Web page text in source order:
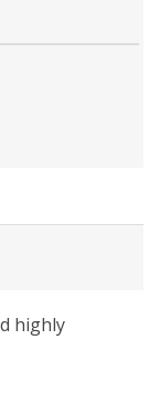
highly